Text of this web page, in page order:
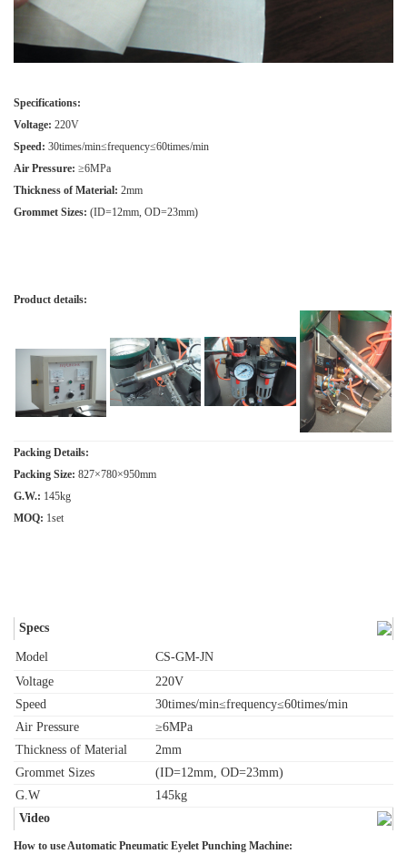
Specifications:
Voltage: 220V
Speed: 30times/min≤frequency≤60times/min
Air Pressure: ≥6MPa
Thickness of Material: 2mm
Grommet Sizes: (ID=12mm, OD=23mm)
Product details:
Packing Details:
Packing Size: 827×780×950mm
G.W.: 145kg
MOQ: 1set
Specs
Model
CS-GM-JN
Voltage
220V
Speed
30times/min≤frequency≤60times/min
Air Pressure
≥6MPa
Thickness of Material
2mm
Grommet Sizes
(ID=12mm, OD=23mm)
G.W
145kg
Video
How to use Automatic Pneumatic Eyelet Punching Machine: